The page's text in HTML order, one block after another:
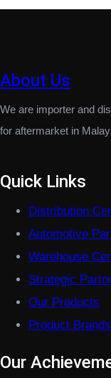
About Us
We are importer and
for aftermarket in
Quick Links
Distribution
Automotive
Warehouse
Strategic
Our Products
Product Brands
Our